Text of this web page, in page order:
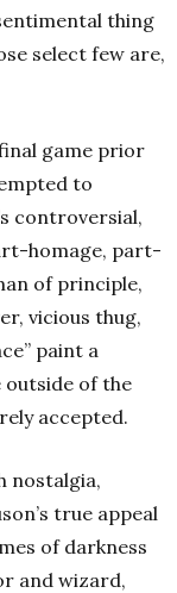
thing
select few are,
game prior
to
controversial,
homage, part-
of principle,
vicious thug,
paint a
outside of the
accepted.
nostalgia,
true appeal
of darkness
and wizard,